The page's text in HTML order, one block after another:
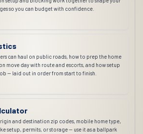
so you can budget with confidence.
can haul on public roads, how to prep the home
move day with route and escorts, and how setup
— laid out in order from start to finish.
and destination zip codes, mobile home type,
setup, permits, or storage — use it as a ballpark